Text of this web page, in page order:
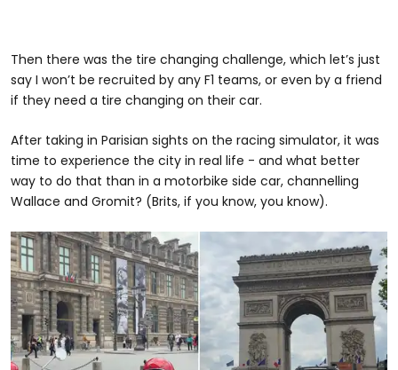
Then there was the tire changing challenge, which let’s just
say I won’t be recruited by any F1 teams, or even by a friend
if they need a tire changing on their car.
After taking in Parisian sights on the racing simulator, it was
time to experience the city in real life - and what better
way to do that than in a motorbike side car, channelling
Wallace and Gromit? (Brits, if you know, you know).